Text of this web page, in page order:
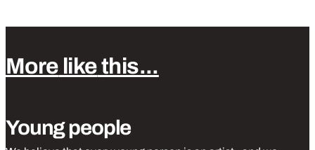
More likethis...
Young people